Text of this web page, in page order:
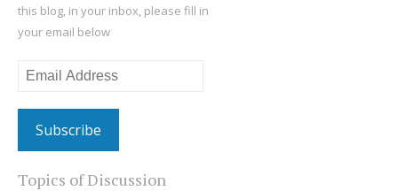
this blog, in your inbox, please fill in
your email below
Email
Topics of Discussion